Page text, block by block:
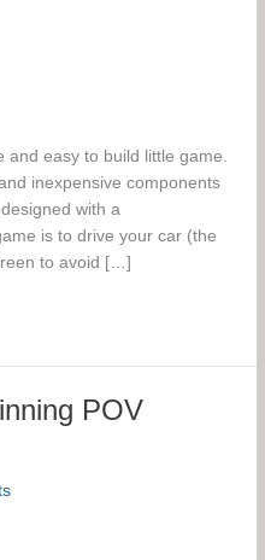
and easy to build little game.
inexpensive components
with a
is to drive your car (the
to avoid […]
POV